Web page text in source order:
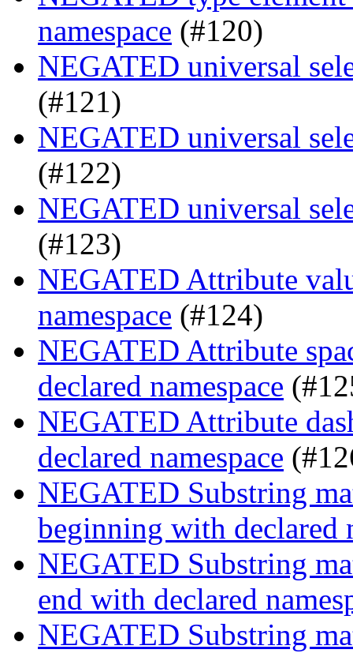
namespace (#120)
NEGATED universal
(#121)
NEGATED universal
(#122)
NEGATED universal
(#123)
NEGATED Attribute
namespace (#124)
NEGATED Attribute
declared namespace
NEGATED Attribute
declared namespace
NEGATED Substring
beginning with declared
NEGATED Substring
end with declared
NEGATED Substring